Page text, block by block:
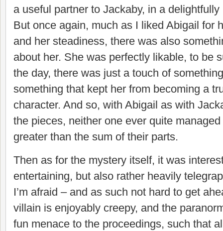
a useful partner to Jackaby, in a
But once again, much as I liked Abigail for
and her steadiness, there was also
about her. She was perfectly likable, to be
the day, there was just a touch of
something that kept her from becoming a
character. And so, with Abigail as with
the pieces, neither one ever quite
greater than the sum of their parts.
Then as for the mystery itself, it was
entertaining, but also rather heavily
I’m afraid – and as such not hard to get
villain is enjoyably creepy, and the
fun menace to the proceedings, such that